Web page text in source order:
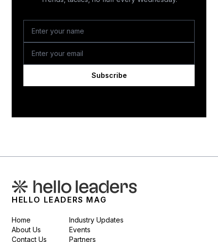
Subscribe
HELLO LEADERS MAG
Home
About Us
Contact Us
Industry Updates
Events
Partners